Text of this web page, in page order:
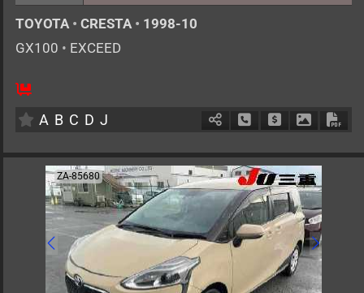
TOYOTA • CRESTA • 1998-10
GX100 • EXCEED
5
A B C D J Schedule Call Back
Ask Price
ZA-85680